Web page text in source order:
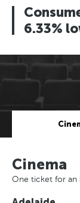
6.33%
Cinema
One ticket for an